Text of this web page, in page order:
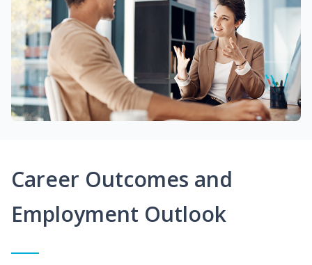
Career Outcomes and
Employment Outlook